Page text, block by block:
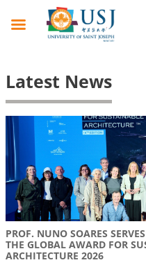
Latest News
PROF. NUNO SOARES
THE GLOBAL AWARD FOR
ARCHITECTURE 2026